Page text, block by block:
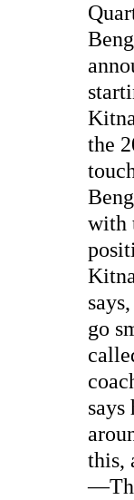
the
with
go
this,